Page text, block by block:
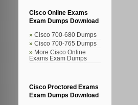
Cisco Online Exams
Exam Dumps Download
Cisco 700-680 Dumps
Cisco 700-765 Dumps
More Cisco Online
Exams Exam Dumps
Cisco Proctored Exams
Exam Dumps Download